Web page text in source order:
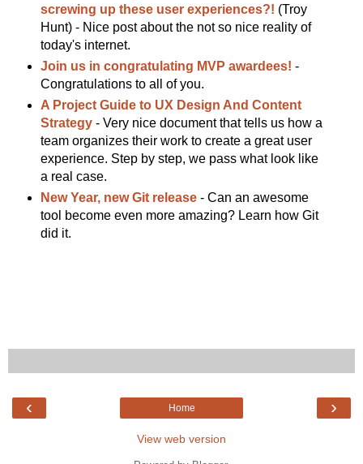
screwing up these user experiences?! (Troy
Hunt) - Nice post about the not so nice reality of
today's internet.
Join us in congratulating MVP awardees! -
Congratulations to all of you.
A Project Guide to UX Design And Content
Strategy- Very nice document that tells us how a
team organizes their work to create a great user
experience. Step by step, we pass what look like
a real case.
New Year, new Git release- Can an awesome
tool become even more amazing? Learn how Git
did it.
‹ ›
Home
View web version